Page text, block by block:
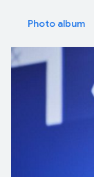
Photo album